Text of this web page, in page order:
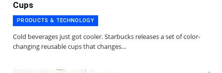
Cups
PRODUCTS & TECHNOLOGY
Cold beverages just got cooler. Starbucks releases a set of color-
changing reusable cups that changes…